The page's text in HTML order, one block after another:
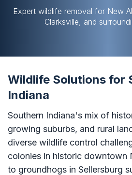
Expert wildlife removal for New
Clarksville, and
Wildlife Solutions for
Indiana
Southern Indiana's mix of
growing suburbs, and rural
diverse wildlife control
colonies in historic downtown
to groundhogs in Sellersburg